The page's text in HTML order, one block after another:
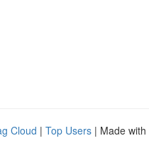
Cloud | Top Users | Made with